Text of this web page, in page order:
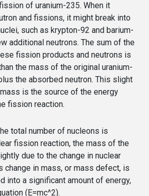
of uranium-235. When it
and fissions, it might break into
such as krypton-92 and barium-
additional neutrons. The sum of the
fission products and neutrons is
the mass of the original uranium-
the absorbed neutron. This slight
is the source of the energy
fission reaction.
total number of nucleons is
fission reaction, the mass of the
due to the change in nuclear
change in mass, or mass defect, is
into a significant amount of energy,
(E=mc^2).